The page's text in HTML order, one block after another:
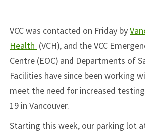
VCC was contacted on Friday by
Health (open in new tab)
(VCH), and the VCC
Centre (EOC) and Departments of
Facilities have since been working
meet the need for increased
19 in Vancouver.
Starting this week, our parking lot